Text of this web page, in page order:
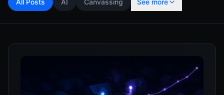
All Posts AI Canvassing See more